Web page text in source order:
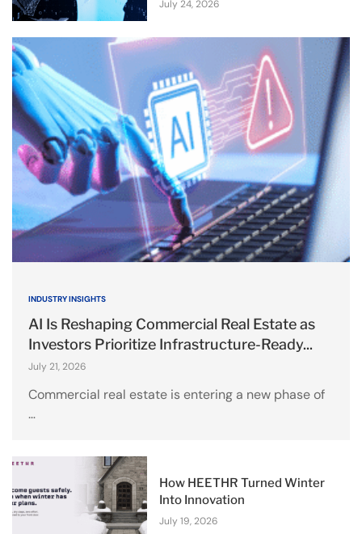
July 24, 2026
INDUSTRY INSIGHTS
AI Is Reshaping Commercial Real Estate as
Investors Prioritize Infrastructure-Ready...
July 21, 2026
Commercial real estate is entering a new phase of
…
How HEETHR Turned Winter
Into Innovation
July 19, 2026